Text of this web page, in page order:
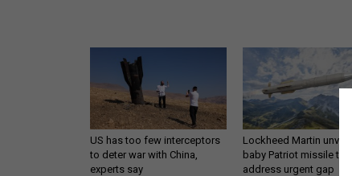
US has too few interceptors
to deter war with China,
experts say
Lockheed Martin unveils
baby Patriot missile to
address urgent gap